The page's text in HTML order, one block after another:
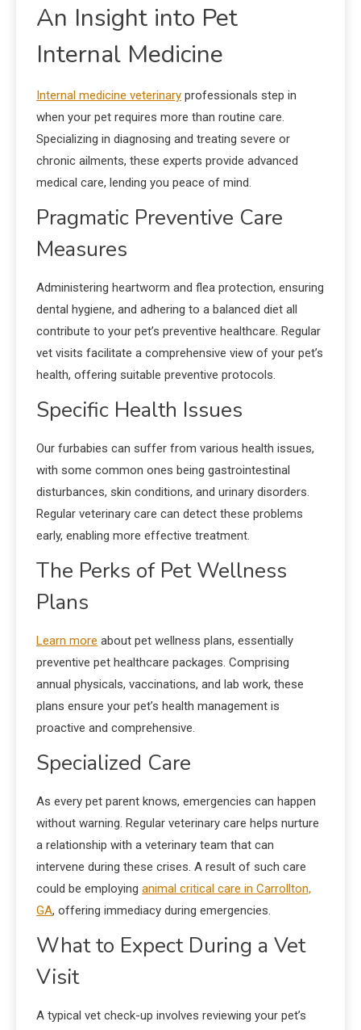
An Insight into Pet
Internal Medicine
Internal medicine veterinary professionals step in
when your pet requires more than routine care.
Specializing in diagnosing and treating severe or
chronic ailments, these experts provide advanced
medical care, lending you peace of mind.
Pragmatic Preventive Care
Measures
Administering heartworm and flea protection, ensuring
dental hygiene, and adhering to a balanced diet all
contribute to your pet’s preventive healthcare. Regular
vet visits facilitate a comprehensive view of your pet’s
health, offering suitable preventive protocols.
Specific Health Issues
Our furbabies can suffer from various health issues,
with some common ones being gastrointestinal
disturbances, skin conditions, and urinary disorders.
Regular veterinary care can detect these problems
early, enabling more effective treatment.
The Perks of Pet Wellness
Plans
Learn more about pet wellness plans, essentially
preventive pet healthcare packages. Comprising
annual physicals, vaccinations, and lab work, these
plans ensure your pet’s health management is
proactive and comprehensive.
Specialized Care
As every pet parent knows, emergencies can happen
without warning. Regular veterinary care helps nurture
a relationship with a veterinary team that can
intervene during these crises. A result of such care
could be employing animal critical care in Carrollton,
GA, offering immediacy during emergencies.
What to Expect During a Vet
Visit
A typical vet check-up involves reviewing your pet’s